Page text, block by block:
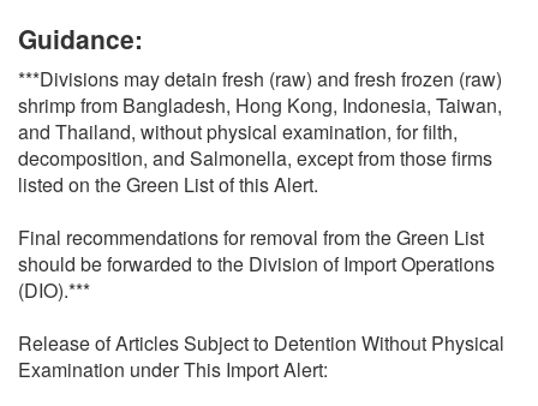
Guidance:
***Divisions may detain fresh (raw) and fresh frozen (raw)
shrimp from Bangladesh, Hong Kong, Indonesia, Taiwan,
and Thailand, without physical examination, for filth,
decomposition, and Salmonella, except from those firms
listed on the Green List of this Alert.
Final recommendations for removal from the Green List
should be forwarded to the Division of Import Operations
(DIO).***
Release of Articles Subject to Detention Without Physical
Examination under This Import Alert: